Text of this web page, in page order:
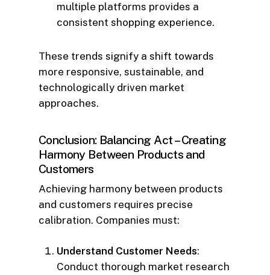
multiple platforms provides a
consistent shopping experience.
These trends signify a shift towards
more responsive, sustainable, and
technologically driven market
approaches.
Conclusion: Balancing Act – Creating
Harmony Between Products and
Customers
Achieving harmony between products
and customers requires precise
calibration. Companies must:
Understand Customer Needs:
Conduct thorough market research